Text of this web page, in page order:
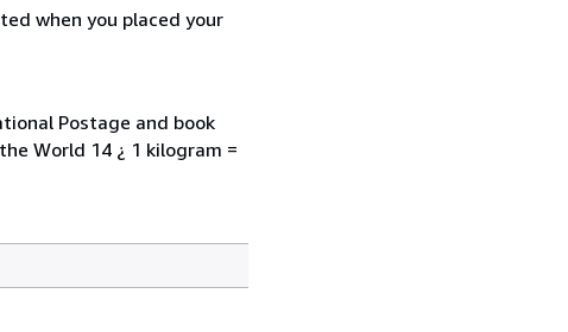
when you placed your
Postage and book
World 14 ¿ 1 kilogram =